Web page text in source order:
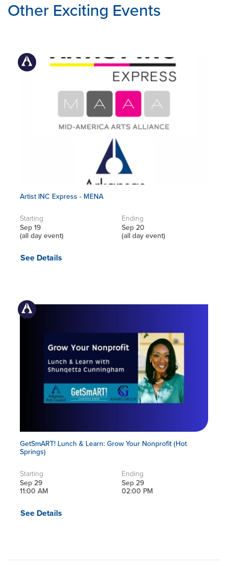
Other Exciting Events
Artist INC Express - MENA
Starting
Sep 19
(all day event)
Ending
Sep 20
(all day event)
See Details
GetSmART! Lunch & Learn: Grow Your Nonprofit (Hot
Springs)
Starting
Sep 29
11:00 AM
Ending
Sep 29
02:00 PM
See Details